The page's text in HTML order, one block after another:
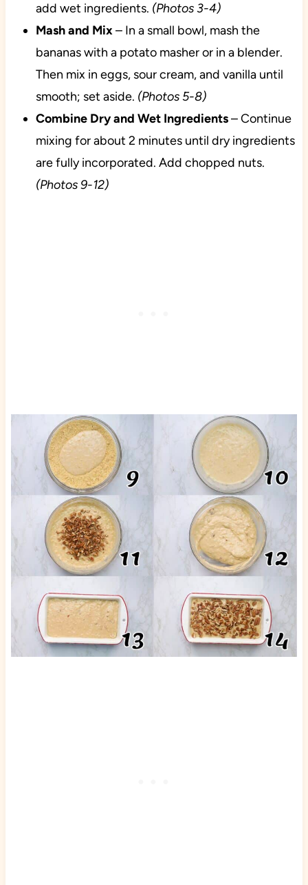
add wet ingredients. (Photos 3-4)
Mash and Mix– In a small bowl, mash the
bananas with a potato masher or in a blender.
Then mix in eggs, sour cream, and vanilla until
smooth; set aside. (Photos 5-8)
Combine Dry and Wet Ingredients– Continue
mixing for about 2 minutes until dry ingredients
are fully incorporated. Add chopped nuts.
(Photos 9-12)